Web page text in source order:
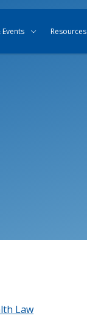
Resources
Law